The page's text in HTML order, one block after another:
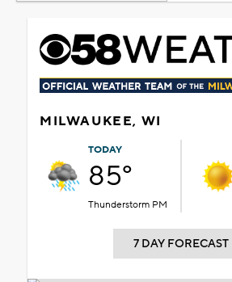
MILWAUKEE, WI
TODAY
85°
Thunderstorm PM
7 DAY FORECAST